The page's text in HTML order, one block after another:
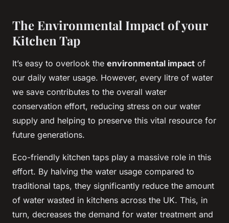
The Environmental Impact of your
Kitchen Tap
It’s easy to overlook the environmental impact of
our daily water usage. However, every litre of water
we save contributes to the overall water
conservation effort, reducing stress on our water
supply and helping to preserve this vital resource for
future generations.
Eco-friendly kitchen taps play a massive role in this
effort. By halving the water usage compared to
traditional taps, they significantly reduce the amount
of water wasted in kitchens across the UK. This, in
turn, decreases the demand for water treatment and